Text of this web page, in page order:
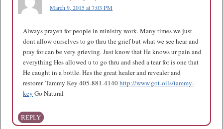
March 9, 2015 at 7:03 PM
Always prayen for people in ministry work. Many times we just
dont allow ourselves to go thru the grief but what we see hear and
pray for can be very grieving. Just know that He knows ur pain and
everything Hes allowed u to go thru and shed a tear for is one that
He caught in a bottle. Hes the great healer and revealer and
restorer. Tammy Key 405-881-4140http://www.got-oils/tammy-
key Go Natural
REPLY